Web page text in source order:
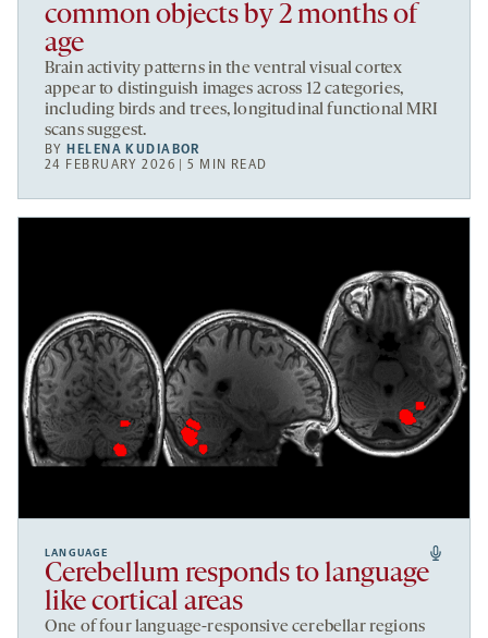
common objects by 2 months of
age
Brain activity patterns in the ventral visual cortex
appear to distinguish images across 12 categories,
including birds and trees, longitudinal functional MRI
scans suggest.
BY HELENA KUDIABOR
24 FEBRUARY 2026 | 5 MIN READ
LANGUAGE
Cerebellum responds to language
like cortical areas
One of four language-responsive cerebellar regions